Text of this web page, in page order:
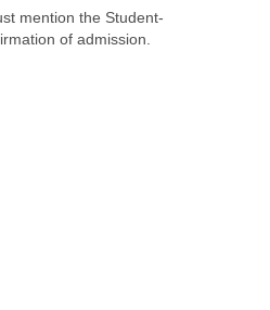
mention the Student-
of admission.